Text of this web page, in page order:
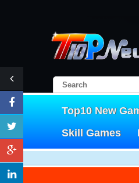
Top10 New
Skill Games